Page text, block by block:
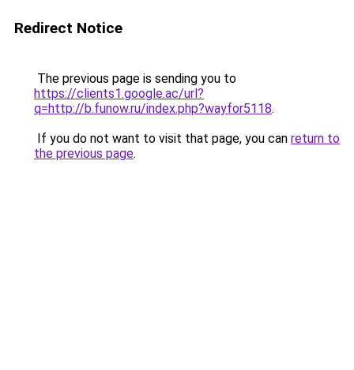
Redirect Notice
The previous page is sending you to
https://clients1.google.ac/url?
q=http://b.funow.ru/index.php?wayfor5118.
If you do not want to visit that page, you can return to
the previous page.